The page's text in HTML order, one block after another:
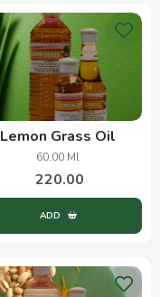
Lemon Grass Oil
60.00 Ml
220.00
ADD